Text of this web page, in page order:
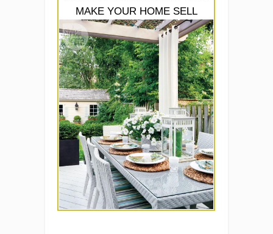
MAKE YOUR HOME SELL